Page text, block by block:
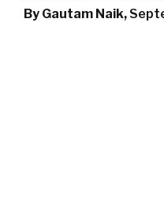
By Gautam Naik,